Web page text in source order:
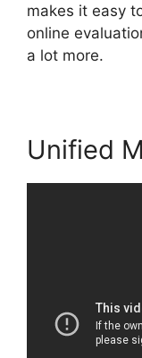
makes it easy
online
a lot more.
Unified